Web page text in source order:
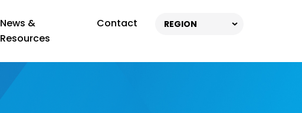
News &
Resources
Contact REGION